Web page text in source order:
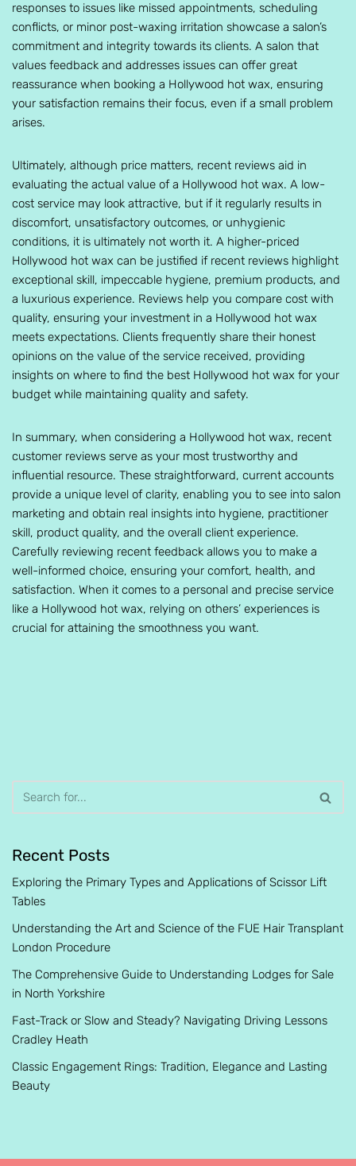
responses to issues like missed appointments, scheduling
conflicts, or minor post-waxing irritation showcase a salon’s
commitment and integrity towards its clients. A salon that
values feedback and addresses issues can offer great
reassurance when booking a Hollywood hot wax, ensuring
your satisfaction remains their focus, even if a small problem
arises.
Ultimately, although price matters, recent reviews aid in
evaluating the actual value of a Hollywood hot wax. A low-
cost service may look attractive, but if it regularly results in
discomfort, unsatisfactory outcomes, or unhygienic
conditions, it is ultimately not worth it. A higher-priced
Hollywood hot wax can be justified if recent reviews highlight
exceptional skill, impeccable hygiene, premium products, and
a luxurious experience. Reviews help you compare cost with
quality, ensuring your investment in a Hollywood hot wax
meets expectations. Clients frequently share their honest
opinions on the value of the service received, providing
insights on where to find the best Hollywood hot wax for your
budget while maintaining quality and safety.
In summary, when considering a Hollywood hot wax, recent
customer reviews serve as your most trustworthy and
influential resource. These straightforward, current accounts
provide a unique level of clarity, enabling you to see into salon
marketing and obtain real insights into hygiene, practitioner
skill, product quality, and the overall client experience.
Carefully reviewing recent feedback allows you to make a
well-informed choice, ensuring your comfort, health, and
satisfaction. When it comes to a personal and precise service
like a Hollywood hot wax, relying on others’ experiences is
crucial for attaining the smoothness you want.
Recent Posts
Exploring the Primary Types and Applications of Scissor Lift
Tables
Understanding the Art and Science of the FUE Hair Transplant
London Procedure
The Comprehensive Guide to Understanding Lodges for Sale
in North Yorkshire
Fast-Track or Slow and Steady? Navigating Driving Lessons
Cradley Heath
Classic Engagement Rings: Tradition, Elegance and Lasting
Beauty